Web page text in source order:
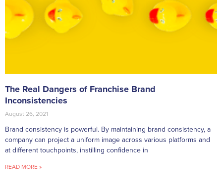
The Real Dangers of Franchise Brand
Inconsistencies
August 26, 2021
Brand consistency is powerful. By maintaining brand consistency, a
company can project a uniform image across various platforms and
at different touchpoints, instilling confidence in
READ MORE »